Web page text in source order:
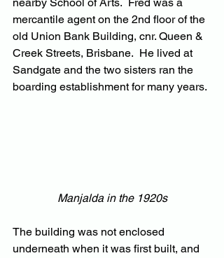
mercantile agent on the 2nd floor of the
old Union Bank Building, cnr. Queen &
Creek Streets, Brisbane.  He lived at
Sandgate and the two sisters ran the
boarding establishment for many years.
Manjalda in the 1920s
The building was not enclosed
underneath when it was first built, and